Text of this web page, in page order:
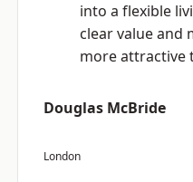
into a flexible
clear value and
more attractive
Douglas McBride
London